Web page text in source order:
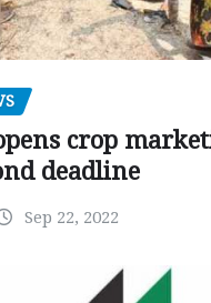
crop
deadline
Sep 22, 2022